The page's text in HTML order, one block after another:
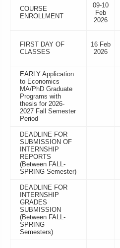
COURSE
ENROLLMENT
09-10
Feb
2026
FIRST DAY OF
CLASSES
16 Feb
2026
EARLY Application
to Economics
MA/PhD Graduate
Programs with
thesis for 2026-
2027 Fall Semester
Period
DEADLINE FOR
SUBMISSION OF
INTERNSHIP
REPORTS
(Between FALL-
SPRING Semester)
DEADLINE FOR
INTERNSHIP
GRADES
SUBMISSION
(Between FALL-
SPRING
Semesters)